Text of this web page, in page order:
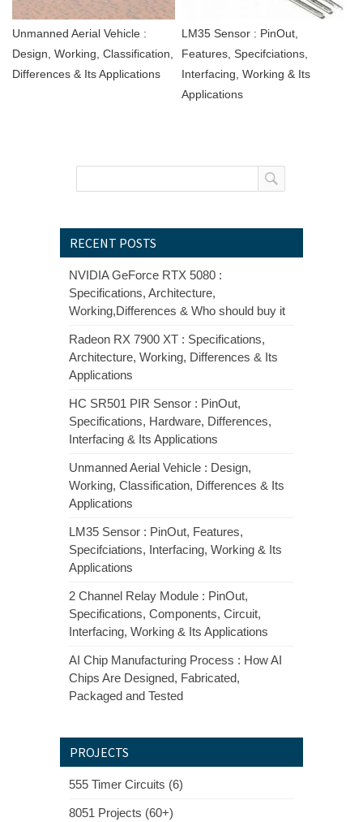
Unmanned Aerial Vehicle :
Design, Working, Classification,
Differences & Its Applications
LM35 Sensor : PinOut,
Features, Specifciations,
Interfacing, Working & Its
Applications
RECENT POSTS
NVIDIA GeForce RTX 5080 :
Specifications, Architecture,
Working,Differences & Who should buy it
Radeon RX 7900 XT : Specifications,
Architecture, Working, Differences & Its
Applications
HC SR501 PIR Sensor : PinOut,
Specifications, Hardware, Differences,
Interfacing & Its Applications
Unmanned Aerial Vehicle : Design,
Working, Classification, Differences & Its
Applications
LM35 Sensor : PinOut, Features,
Specifciations, Interfacing, Working & Its
Applications
2 Channel Relay Module : PinOut,
Specifications, Components, Circuit,
Interfacing, Working & Its Applications
AI Chip Manufacturing Process : How AI
Chips Are Designed, Fabricated,
Packaged and Tested
PROJECTS
555 Timer Circuits (6)
8051 Projects (60+)